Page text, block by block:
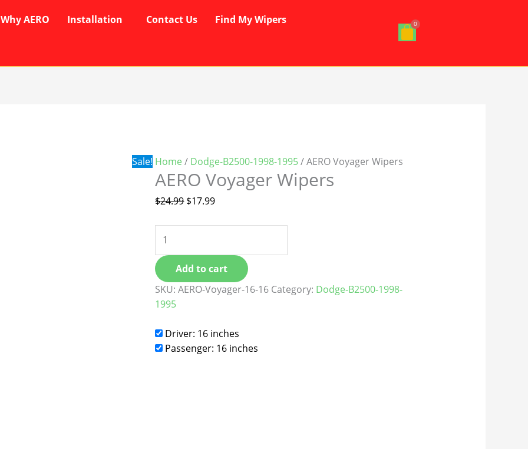
Why AERO Installation Contact Us Find My Wipers
Sale! Home / Dodge-B2500-1998-1995/ AERO Voyager Wipers
AERO Voyager Wipers
$24.99
$24.99.
$17.99
$17.99.
quantity
Add to cart
SKU:AERO-Voyager-16-16 Category: Dodge-B2500-1998-
1995
Driver: 16 inches
Passenger: 16 inches